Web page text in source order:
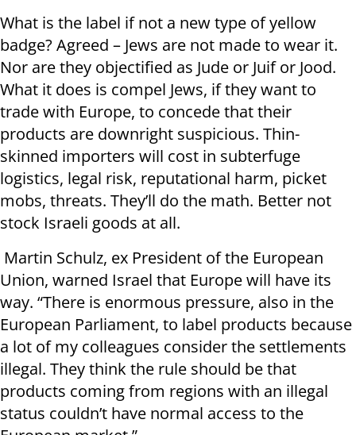
What is the label if not a new type of yellow
badge? Agreed – Jews are not made to wear it.
Nor are they objectified as Jude or Juif or Jood.
What it does is compel Jews, if they want to
trade with Europe, to concede that their
products are downright suspicious. Thin-
skinned importers will cost in subterfuge
logistics, legal risk, reputational harm, picket
mobs, threats. They’ll do the math. Better not
stock Israeli goods at all.
Martin Schulz, ex President of the European
Union, warned Israel that Europe will have its
way. “There is enormous pressure, also in the
European Parliament, to label products because
a lot of my colleagues consider the settlements
illegal. They think the rule should be that
products coming from regions with an illegal
status couldn’t have normal access to the